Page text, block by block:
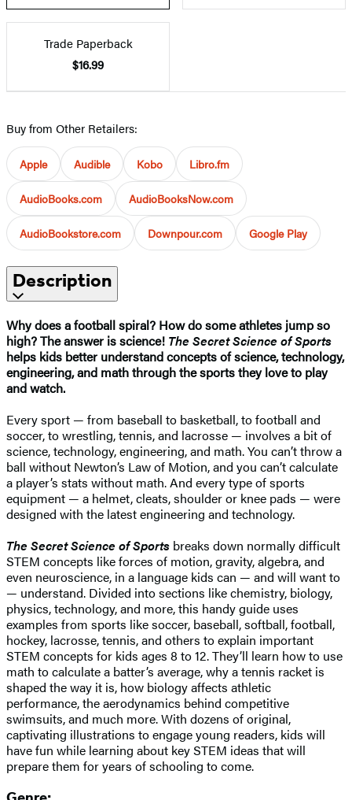
Trade Paperback
$16.99
Buy from Other Retailers:
Apple Audible Kobo Libro.fm
AudioBooks.com AudioBooksNow.com
AudioBookstore.com Downpour.com Google Play
Description
Why does a football spiral? How do some athletes jump so
high? The answer is science! The Secret Science of Sports
helps kids better understand concepts of science, technology,
engineering, and math through the sports they love to play
and watch.
Every sport — from baseball to basketball, to football and
soccer, to wrestling, tennis, and lacrosse — involves a bit of
science, technology, engineering, and math. You can’t throw a
ball without Newton’s Law of Motion, and you can’t calculate
a player’s stats without math. And every type of sports
equipment — a helmet, cleats, shoulder or knee pads — were
designed with the latest engineering and technology.
The Secret Science of Sports breaks down normally difficult
STEM concepts like forces of motion, gravity, algebra, and
even neuroscience, in a language kids can — and will want to
— understand. Divided into sections like chemistry, biology,
physics, technology, and more, this handy guide uses
examples from sports like soccer, baseball, softball, football,
hockey, lacrosse, tennis, and others to explain important
STEM concepts for kids ages 8 to 12. They’ll learn how to use
math to calculate a batter’s average, why a tennis racket is
shaped the way it is, how biology affects athletic
performance, the aerodynamics behind competitive
swimsuits, and much more. With dozens of original,
captivating illustrations to engage young readers, kids will
have fun while learning about key STEM ideas that will
prepare them for years of schooling to come.